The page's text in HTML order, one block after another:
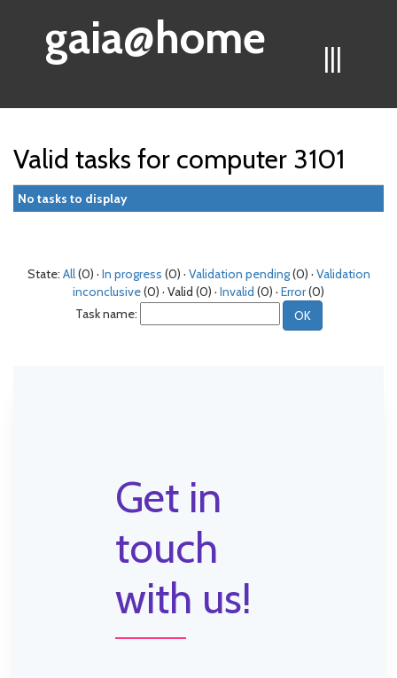
|||
gaia@home
Valid tasks for computer 3101
No tasks to display
State: All(0) · In progress (0) · Validation pending(0) · Validation
inconclusive(0) · Valid (0) · Invalid (0) · Error(0)
Task name:
Get in
touch
with us!